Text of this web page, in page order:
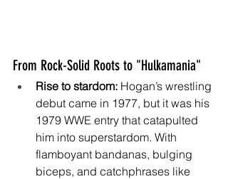
From Rock-Solid Roots to "Hulkamania"
Rise to stardom: Hogan’s wrestling
debut came in 1977, but it was his
1979 WWE entry that catapulted
him into superstardom. With
flamboyant bandanas, bulging
biceps, and catchphrases like